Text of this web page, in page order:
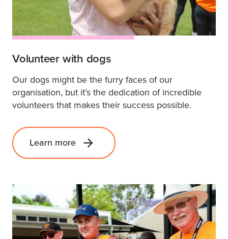
Volunteer with dogs
Our dogs might be the furry faces of our
organisation, but it’s the dedication of incredible
volunteers that makes their success possible.
Learn more